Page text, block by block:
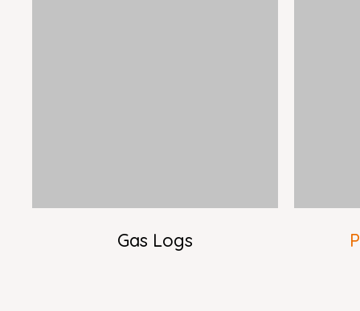
Gas Logs